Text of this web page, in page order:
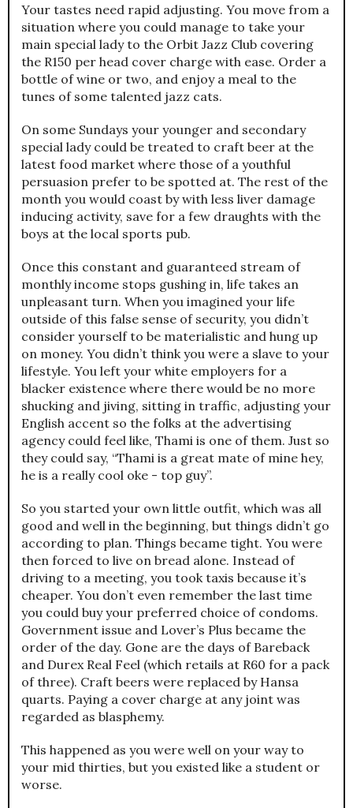
Your tastes need rapid adjusting. You move from a
situation where you could manage to take your
main special lady to the Orbit Jazz Club covering
the R150 per head cover charge with ease. Order a
bottle of wine or two, and enjoy a meal to the
tunes of some talented jazz cats.
On some Sundays your younger and secondary
special lady could be treated to craft beer at the
latest food market where those of a youthful
persuasion prefer to be spotted at. The rest of the
month you would coast by with less liver damage
inducing activity, save for a few draughts with the
boys at the local sports pub.
Once this constant and guaranteed stream of
monthly income stops gushing in, life takes an
unpleasant turn. When you imagined your life
outside of this false sense of security, you didn’t
consider yourself to be materialistic and hung up
on money. You didn’t think you were a slave to your
lifestyle. You left your white employers for a
blacker existence where there would be no more
shucking and jiving, sitting in traffic, adjusting your
English accent so the folks at the advertising
agency could feel like, Thami is one of them. Just so
they could say, “Thami is a great mate of mine hey,
he is a really cool oke - top guy”.
So you started your own little outfit, which was all
good and well in the beginning, but things didn’t go
according to plan. Things became tight. You were
then forced to live on bread alone. Instead of
driving to a meeting, you took taxis because it’s
cheaper. You don’t even remember the last time
you could buy your preferred choice of condoms.
Government issue and Lover’s Plus became the
order of the day. Gone are the days of Bareback
and Durex Real Feel (which retails at R60 for a pack
of three). Craft beers were replaced by Hansa
quarts. Paying a cover charge at any joint was
regarded as blasphemy.
This happened as you were well on your way to
your mid thirties, but you existed like a student or
worse.